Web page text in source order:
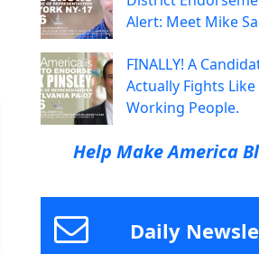
Alert: Meet Mike
FINALLY! A
Actually Fights
Working People.
Help Make America
Daily